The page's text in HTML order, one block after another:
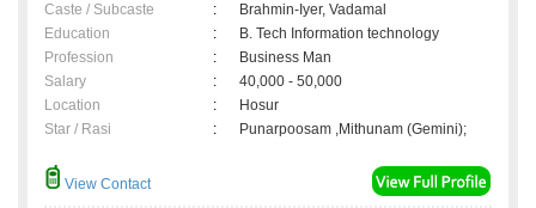
Caste / Subcaste
:
Brahmin-Iyer, Vadamal
Education
:
B. Tech Information technology
Profession
:
Business Man
Salary
:
40,000 - 50,000
Location
:
Hosur
Star / Rasi
: Punarpoosam ,Mithunam (Gemini);
View Contact